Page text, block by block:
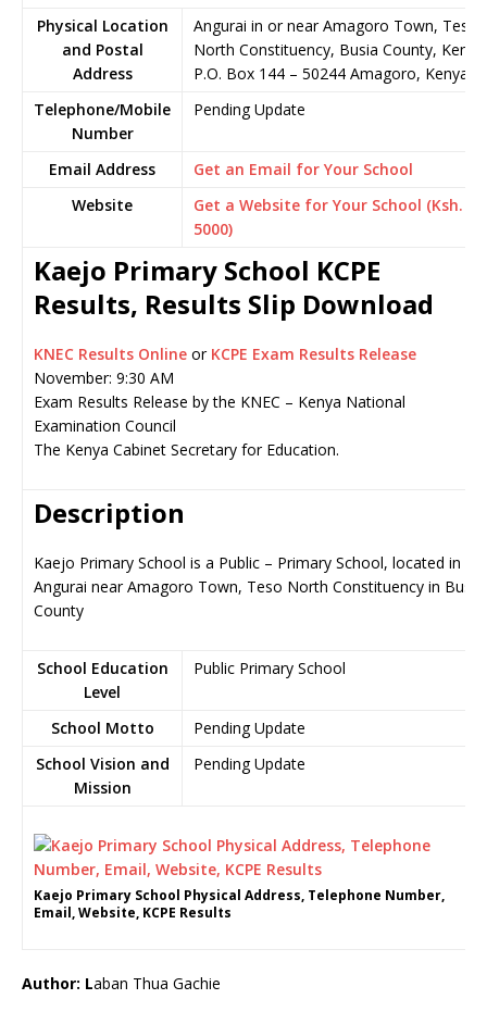
Physical Location
and Postal
Address
Angurai in or near Amagoro Town, Teso
North Constituency, Busia County, Kenya
P.O. Box 144 – 50244 Amagoro, Kenya
Telephone/Mobile
Number
Pending Update
Email Address
Get an Email for Your School
Website
Get a Website for Your School (Ksh.
5000)
Kaejo Primary School KCPE
Results, Results Slip Download
KNEC Results Online or KCPE Exam Results Release
November: 9:30 AM
Exam Results Release by the KNEC – Kenya National
Examination Council
The Kenya Cabinet Secretary for Education.
Description
Kaejo Primary School is a Public – Primary School, located in
Angurai near Amagoro Town, Teso North Constituency in Busia
County
School Education
Level
Public Primary School
School Motto
Pending Update
School Vision and
Mission
Pending Update
Kaejo Primary School Physical Address, Telephone Number,
Email, Website, KCPE Results
Author: Laban Thua Gachie